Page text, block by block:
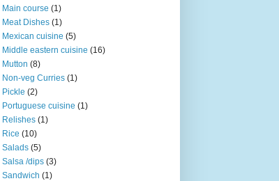
Main course (1)
Meat Dishes (1)
Mexican cuisine (5)
Middle eastern cuisine (16)
Mutton (8)
Non-veg Curries (1)
Pickle (2)
Portuguese cuisine (1)
Relishes (1)
Rice (10)
Salads (5)
Salsa /dips (3)
Sandwich (1)